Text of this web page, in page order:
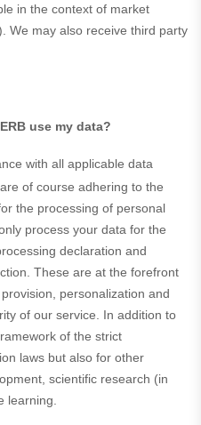
in the context of market
We may also receive third party
use my data?
with all applicable data
of course adhering to the
the processing of personal
process your data for the
declaration and
These are at the forefront
personalization and
of our service. In addition to
of the strict
laws but also for other
scientific research (in
learning.